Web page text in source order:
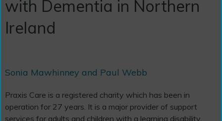
with Dementia in Northern
Ireland
Sonia Mawhinney and Paul Webb
Praxis Care is a registered charity which has been in
operation for 27 years. It is a major provider of support
services for adults and children with a learning disability,